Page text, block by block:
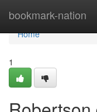
bookmark-nation
Home
Home
1